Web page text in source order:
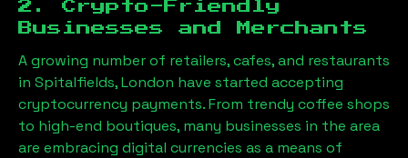
2. Crypto-Friendly
Businesses and Merchants
A growing number of retailers, cafes, and restaurants
in Spitalfields, London have started accepting
cryptocurrency payments. From trendy coffee shops
to high-end boutiques, many businesses in the area
are embracing digital currencies as a means of